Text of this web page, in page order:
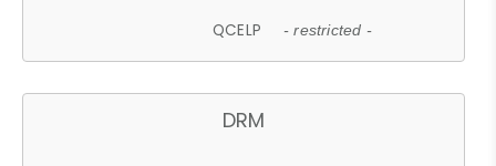
QCELP - restricted -
DRM